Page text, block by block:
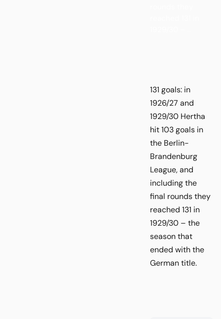
131 goals: in
1926/27 and
1929/30 Hertha
hit 103 goals in
the Berlin-
Brandenburg
League, and
including the
final rounds they
reached 131 in
1929/30 – the
season that
ended with the
German title.